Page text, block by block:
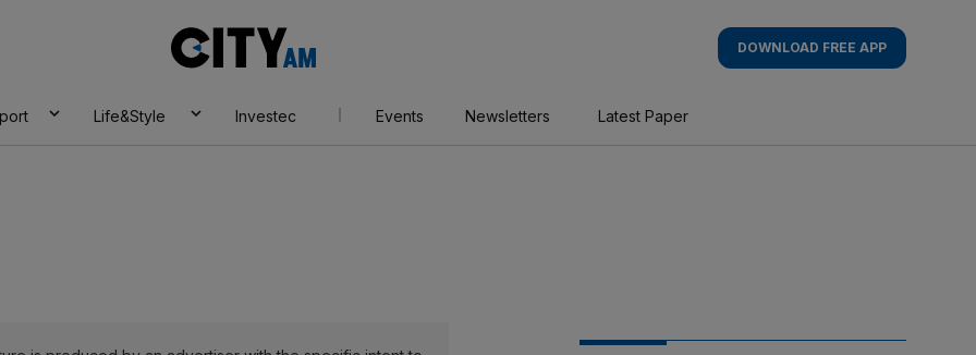
AM
DOWNLOAD FREE APP
Life&Style Investec Events Newsletters Latest Paper